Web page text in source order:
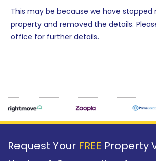
This may be because we have
property and removed the details.
office for further details.
Request Your FREE Property